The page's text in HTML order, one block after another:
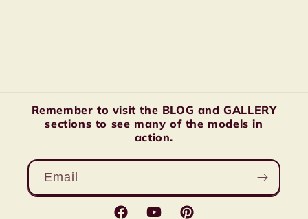
Remember to visit the BLOG and GALLERY
sections to see many of the models in
action.
Email